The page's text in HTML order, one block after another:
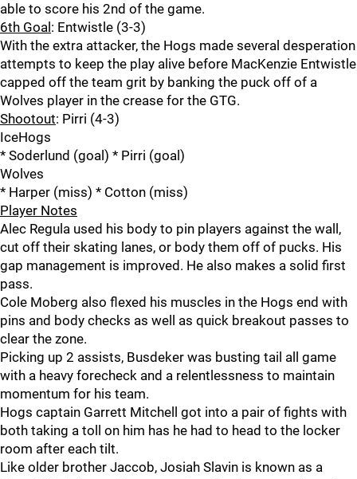
able to score his 2nd of the game.
6th Goal : Entwistle (3-3)
With the extra attacker, the Hogs made several desperation
attempts to keep the play alive before MacKenzie Entwistle
capped off the team grit by banking the puck off of a
Wolves player in the crease for the GTG.
Shootout: Pirri (4-3)
IceHogs
* Soderlund (goal) * Pirri (goal)
Wolves
* Harper (miss) * Cotton (miss)
Player Notes
Alec Regula used his body to pin players against the wall,
cut off their skating lanes, or body them off of pucks. His
gap management is improved. He also makes a solid first
pass.
Cole Moberg also flexed his muscles in the Hogs end with
pins and body checks as well as quick breakout passes to
clear the zone.
Picking up 2 assists, Busdeker was busting tail all game
with a heavy forecheck and a relentlessness to maintain
momentum for his team.
Hogs captain Garrett Mitchell got into a pair of fights with
both taking a toll on him has he had to head to the locker
room after each tilt.
Like older brother Jaccob, Josiah Slavin is known as a